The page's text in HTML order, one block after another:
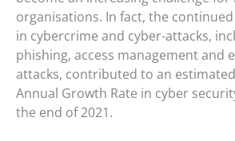
organisations. In fact, the
in cybercrime and cyber-attacks,
phishing, access management and
attacks, contributed to an
Annual Growth Rate in cyber
the end of 2021.